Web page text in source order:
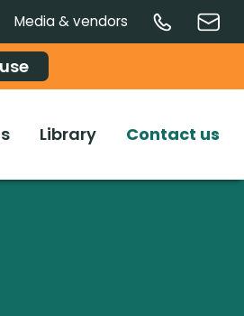
Media & vendors
Library Contact us